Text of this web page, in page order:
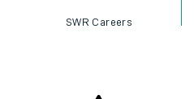
SWR Careers